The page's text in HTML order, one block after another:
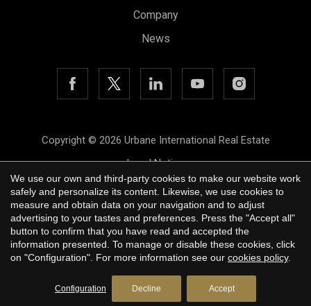
Company
News
Copyright © 2026 Urbane International Real Estate
Legal Notice
Privacy Policy
Cookie Policy
byiEstrategic
We use our own and third-party cookies to make our website work
safely and personalize its content. Likewise, we use cookies to
measure and obtain data on your navigation and to adjust
advertising to your tastes and preferences. Press the "Accept all"
button to confirm that you have read and accepted the
information presented. To manage or disable these cookies, click
on "Configuration". For more information see our cookies policy.
Configuration Decline Accept